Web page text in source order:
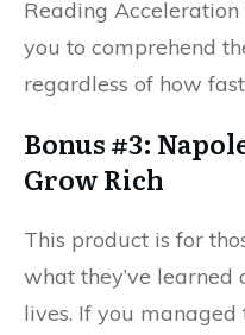
Reading
you to comprehend
regardless of how
Bonus #3:
Grow Rich
This product is for
what they’ve
lives. If you